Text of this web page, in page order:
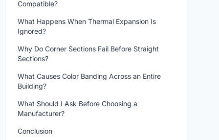
Compatible?
What Happens When Thermal Expansion Is
Ignored?
Why Do Corner Sections Fail Before Straight
Sections?
What Causes Color Banding Across an Entire
Building?
What Should I Ask Before Choosing a
Manufacturer?
Conclusion